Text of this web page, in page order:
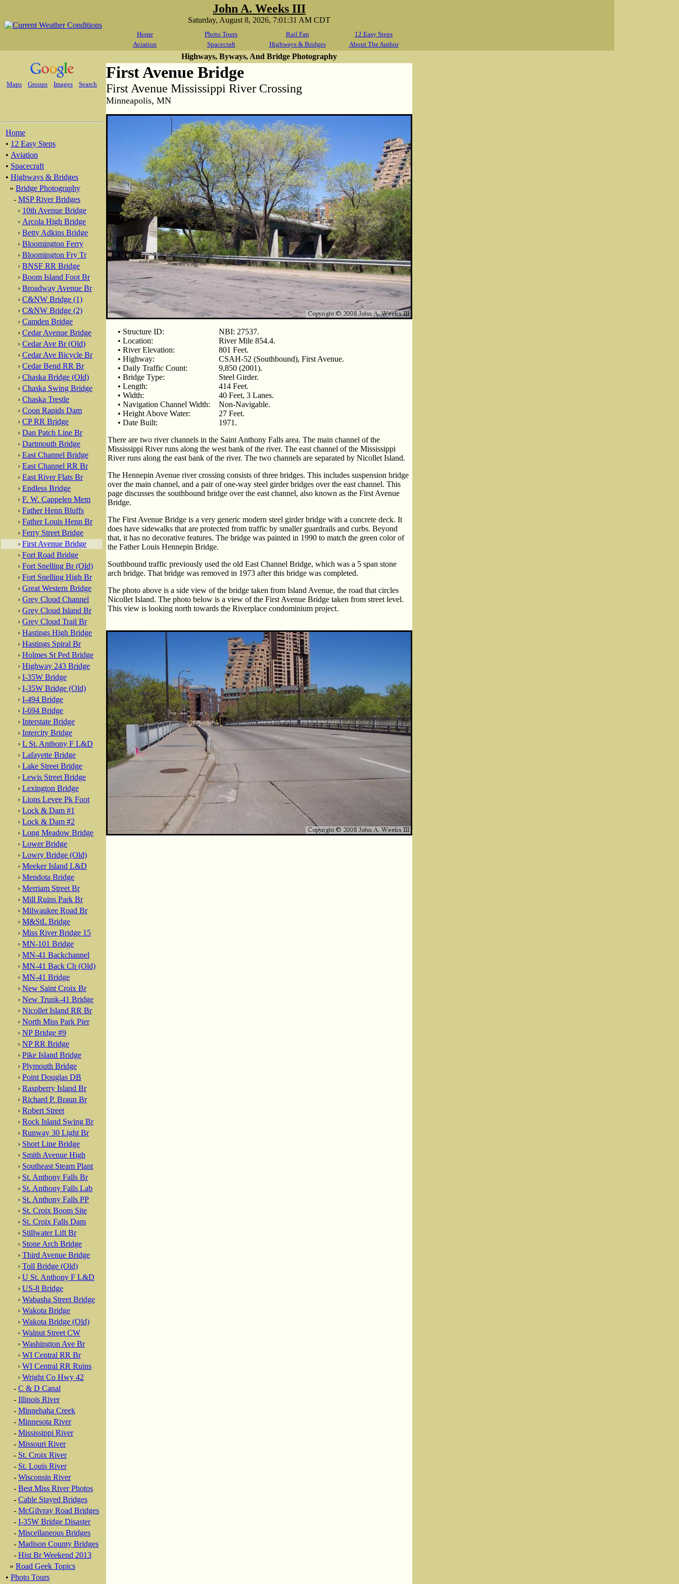
John A. Weeks III
Saturday, August 8, 2026, 7:01:31 AM CDT
Home Photo Tours Rail Fan
12 Easy Steps
Aviation
Spacecraft Highways & Bridges About The Author
Maps Groups Images Search
Home
• 12 Easy Steps
• Aviation
• Spacecraft
• Highways & Bridges
» Bridge Photography
- MSP River Bridges
› 10th Avenue Bridge
› Arcola High Bridge
› Betty Adkins Bridge
› Bloomington Ferry
› Bloomington Fry Tr
› BNSF RR Bridge
› Boom Island Foot Br
› Broadway Avenue Br
› C&NW Bridge (1)
› C&NW Bridge (2)
› Camden Bridge
› Cedar Avenue Bridge
› Cedar Ave Br (Old)
› Cedar Ave Bicycle Br
› Cedar Bend RR Br
› Chaska Bridge (Old)
› Chaska Swing Bridge
› Chaska Trestle
› Coon Rapids Dam
› CP RR Bridge
› Dan Patch Line Br
› Dartmouth Bridge
› East Channel Bridge
› East Channel RR Br
› East River Flats Br
› Endless Bridge
› F. W. Cappelen Mem
› Father Henn Bluffs
› Father Louis Henn Br
› Ferry Street Bridge
› First Avenue Bridge
› Fort Road Bridge
› Fort Snelling Br (Old)
› Fort Snelling High Br
› Great Western Bridge
› Grey Cloud Channel
› Grey Cloud Island Br
› Grey Cloud Trail Br
› Hastings High Bridge
› Hastings Spiral Br
› Holmes St Ped Bridge
› Highway 243 Bridge
› I-35W Bridge
› I-35W Bridge (Old)
› I-494 Bridge
› I-694 Bridge
› Interstate Bridge
› Intercity Bridge
› L St. Anthony F L&D
› Lafayette Bridge
› Lake Street Bridge
› Lewis Street Bridge
› Lexington Bridge
› Lions Levee Pk Foot
› Lock & Dam #1
› Lock & Dam #2
› Long Meadow Bridge
› Lower Bridge
› Lowry Bridge (Old)
› Meeker Island L&D
› Mendota Bridge
› Merriam Street Br
› Mill Ruins Park Br
› Milwaukee Road Br
› M&StL Bridge
› Miss River Bridge 15
› MN-101 Bridge
› MN-41 Backchannel
› MN-41 Back Ch (Old)
› MN-41 Bridge
› New Saint Croix Br
› New Trunk-41 Bridge
› Nicollet Island RR Br
› North Miss Park Pier
› NP Bridge #9
› NP RR Bridge
› Pike Island Bridge
› Plymouth Bridge
› Point Douglas DB
› Raspberry Island Br
› Richard P. Braun Br
› Robert Street
› Rock Island Swing Br
› Runway 30 Light Br
› Short Line Bridge
› Smith Avenue High
› Southeast Steam Plant
› St. Anthony Falls Br
› St. Anthony Falls Lab
› St. Anthony Falls PP
› St. Croix Boom Site
› St. Croix Falls Dam
› Stillwater Lift Br
› Stone Arch Bridge
› Third Avenue Bridge
› Toll Bridge (Old)
› U St. Anthony F L&D
› US-8 Bridge
› Wabasha Street Bridge
› Wakota Bridge
› Wakota Bridge (Old)
› Walnut Street CW
› Washington Ave Br
› WI Central RR Br
› WI Central RR Ruins
› Wright Co Hwy 42
- C & D Canal
- Illinois River
- Minnehaha Creek
- Minnesota River
- Mississippi River
- Missouri River
- St. Croix River
- St. Louis River
- Wisconsin River
- Best Miss River Photos
- Cable Stayed Bridges
- McGilvray Road Bridges
- I-35W Bridge Disaster
- Miscellaneous Bridges
- Madison County Bridges
- Hist Br Weekend 2013
» Road Geek Topics
• Photo Tours
Highways, Byways, And Bridge Photography
First Avenue Bridge
First Avenue Mississippi River Crossing
Minneapolis, MN
• Structure ID:
NBI: 27537.
• Location:
River Mile 854.4.
• River Elevation:
801 Feet.
• Highway:
CSAH-52 (Southbound), First Avenue.
• Daily Traffic Count:
9,850 (2001).
• Bridge Type:
Steel Girder.
• Length:
414 Feet.
• Width:
40 Feet, 3 Lanes.
• Navigation Channel Width:
Non-Navigable.
• Height Above Water:
27 Feet.
• Date Built:
1971.
There are two river channels in the Saint Anthony Falls area. The main channel of the
Mississippi River runs along the west bank of the river. The east channel of the Mississippi
River runs along the east bank of the river. The two channels are separated by Nicollet Island.
The Hennepin Avenue river crossing consists of three bridges. This includes suspension bridge
over the main channel, and a pair of one-way steel girder bridges over the east channel. This
page discusses the southbound bridge over the east channel, also known as the First Avenue
Bridge.
The First Avenue Bridge is a very generic modern steel girder bridge with a concrete deck. It
does have sidewalks that are protected from traffic by smaller guardrails and curbs. Beyond
that, it has no decorative features. The bridge was painted in 1990 to match the green color of
the Father Louis Hennepin Bridge.
Southbound traffic previously used the old East Channel Bridge, which was a 5 span stone
arch bridge. That bridge was removed in 1973 after this bridge was completed.
The photo above is a side view of the bridge taken from Island Avenue, the road that circles
Nicollet Island. The photo below is a view of the First Avenue Bridge taken from street level.
This view is looking north towards the Riverplace condominium project.